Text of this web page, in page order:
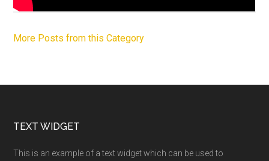
More Posts from this Category
Footer
TEXT WIDGET
This is an example of a text widget which can be used to